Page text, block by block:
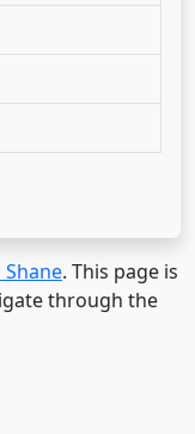
Shane. This page is
through the